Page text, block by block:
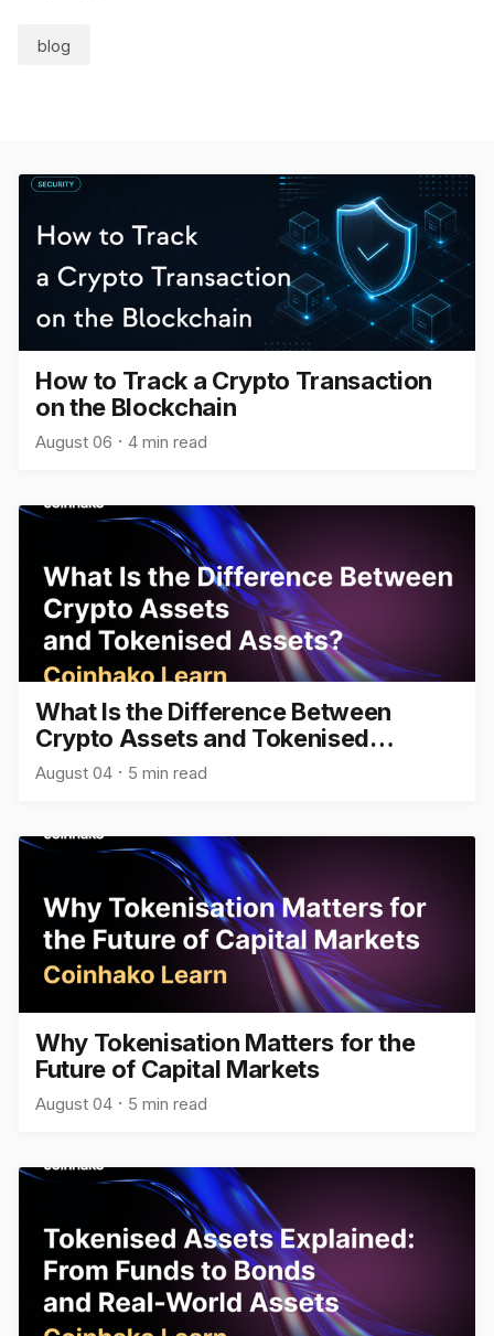
blog
How to Track a Crypto Transaction
on the Blockchain
August 06 4 min read
What Is the Difference Between
Crypto Assets and Tokenised
Assets?
August 04 5 min read
Why Tokenisation Matters for the
Future of Capital Markets
August 04 5 min read